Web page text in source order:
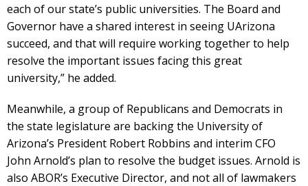
each of our state’s public universities. The Board and
Governor have a shared interest in seeing UArizona
succeed, and that will require working together to help
resolve the important issues facing this great
university,” he added.
Meanwhile, a group of Republicans and Democrats in
the state legislature are backing the University of
Arizona’s President Robert Robbins and interim CFO
John Arnold’s plan to resolve the budget issues. Arnold is
also ABOR’s Executive Director, and not all of lawmakers